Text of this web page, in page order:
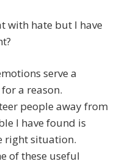
with hate but I have
serve a
a reason.
people away from
I have found is
right situation.
of these useful